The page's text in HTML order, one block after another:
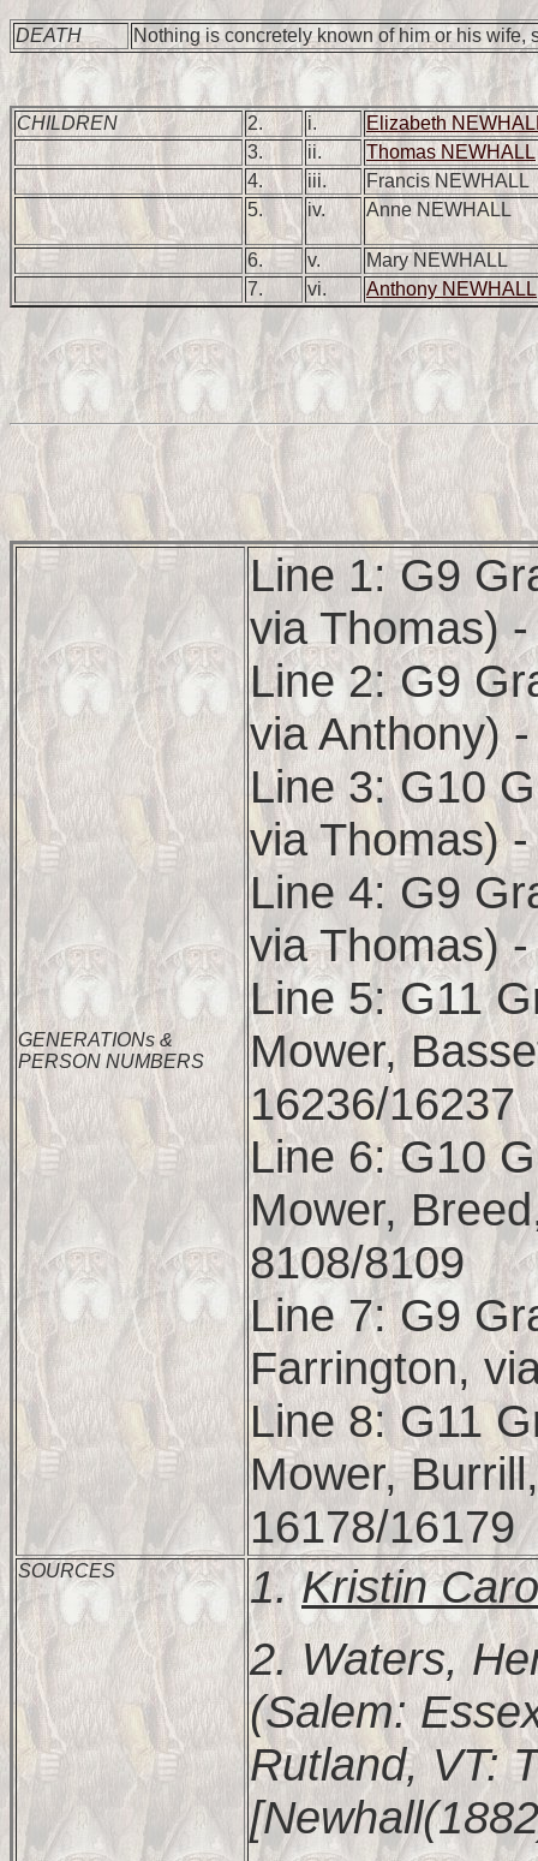
DEATH Nothing is concretely known of him or his
CHILDREN 2. i.
Elizabeth
3.
ii.
Thomas NEWHALL
4.
iii.
Francis NEWHALL
5.
iv. Anne NEWHALL
6. v.
Mary NEWHALL
7.
vi. Anthony NEWHALL
GENERATIONs &
PERSON NUMBERS
Line 1: G9
via Thomas)
Line 2: G9
via Anthony)
Line 3: G10
via Thomas)
Line 4: G9
via Thomas)
Line 5: G11
Mower,
16236/16237
Line 6: G10
Mower,
8108/8109
Line 7: G9
Farrington,
Line 8: G11
Mower,
16178/16179
SOURCES 1.Kristin
2. Waters,
(Salem:
Rutland, VT: